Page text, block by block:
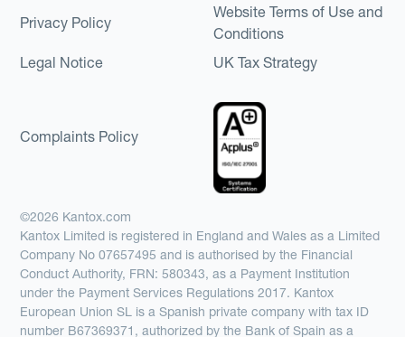
Privacy Policy
Website Terms of Use and
Conditions
Legal Notice
UK Tax Strategy
Complaints Policy
©2026 Kantox.com
Kantox Limited is registered in England and Wales as a Limited
Company No 07657495 and is authorised by the Financial
Conduct Authority, FRN: 580343, as a Payment Institution
under the Payment Services Regulations 2017. Kantox
European Union SL is a Spanish private company with tax ID
number B67369371, authorized by the Bank of Spain as a